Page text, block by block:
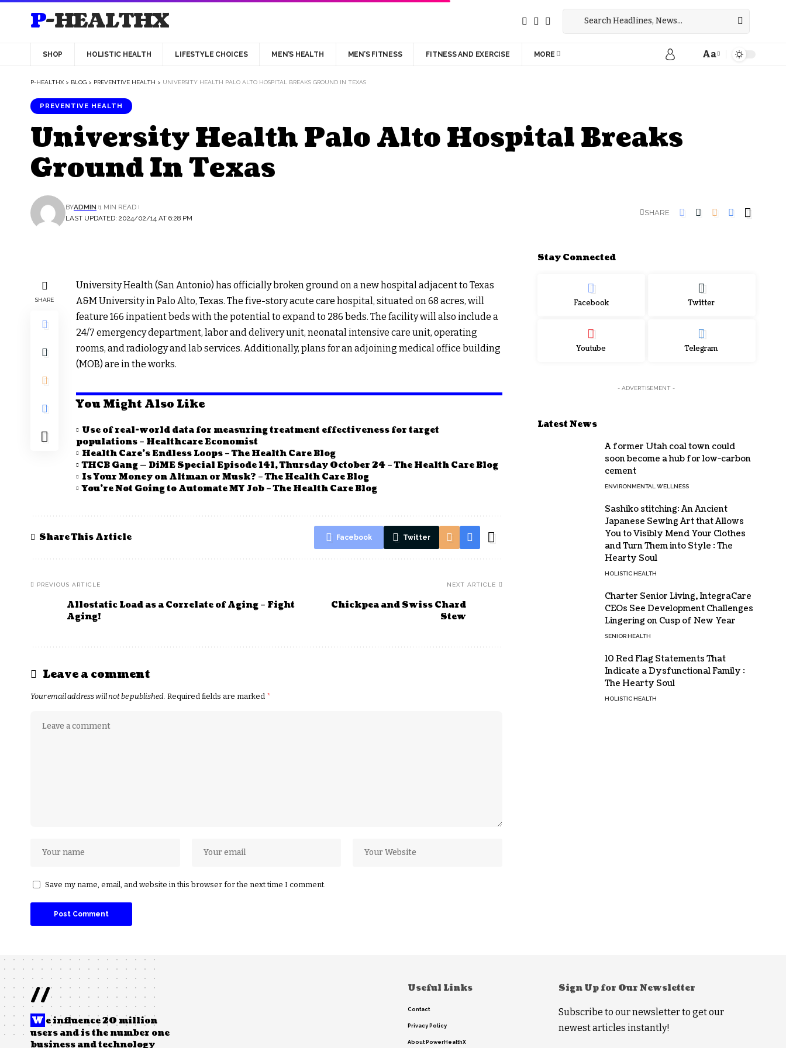
P-HEALTHX
SHOP HOLISTIC HEALTH LIFESTYLE CHOICES MEN’S HEALTH MEN’S FITNESS FITNESS AND EXERCISE MORE Aa
P-HEALTHX > BLOG > PREVENTIVE HEALTH > UNIVERSITY HEALTH PALO ALTO HOSPITAL BREAKS GROUND IN TEXAS
PREVENTIVE HEALTH
University Health Palo Alto Hospital Breaks
Ground In Texas
LAST UPDATED: 2024/02/14 AT 6:28 PM
BYADMIN 1 MIN READ
SHARE
SHARE
University Health (San Antonio) has officially broken ground on a new hospital adjacent to Texas
A&M University in Palo Alto, Texas. The five-story acute care hospital, situated on 68 acres, will
feature 166 inpatient beds with the potential to expand to 286 beds. The facility will also include a
24/7 emergency department, labor and delivery unit, neonatal intensive care unit, operating
rooms, and radiology and lab services. Additionally, plans for an adjoining medical office building
(MOB) are in the works.
You Might Also Like
Use of real-world data for measuring treatment effectiveness for target
populations – Healthcare Economist
Health Care’s Endless Loops – The Health Care Blog
THCB Gang — DiME Special Episode 141, Thursday October 24 – The Health Care Blog
Is Your Money on Altman or Musk? – The Health Care Blog
You’re Not Going to Automate MY Job – The Health Care Blog
Share This Article Facebook Twitter
PREVIOUS ARTICLE
Allostatic Load as a Correlate of Aging – Fight
Aging!
NEXT ARTICLE
Chickpea and Swiss Chard
Stew
Leave a comment
Your email address will not be published. Required fields are marked *
Save my name, email, and website in this browser for the next time I comment.
Stay Connected
Facebook Twitter
Youtube Telegram
- ADVERTISEMENT -
Latest News
A former Utah coal town could
soon become a hub for low-carbon
cement
ENVIRONMENTAL WELLNESS
Sashiko stitching: An Ancient
Japanese Sewing Art that Allows
You to Visibly Mend Your Clothes
and Turn Them into Style : The
Hearty Soul
HOLISTIC HEALTH
Charter Senior Living, IntegraCare
CEOs See Development Challenges
Lingering on Cusp of New Year
SENIOR HEALTH
10 Red Flag Statements That
Indicate a Dysfunctional Family :
The Hearty Soul
HOLISTIC HEALTH
//
W e influence 20 million
users and is the number one
business and technology
Useful Links
Contact
Privacy Policy
About PowerHealthX
Sign Up for Our Newsletter
Subscribe to our newsletter to get our
newest articles instantly!